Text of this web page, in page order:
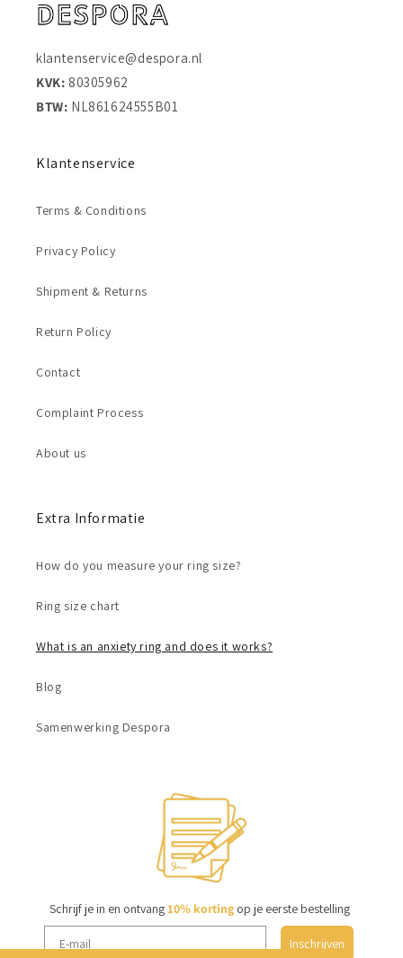
klantenservice@despora.nl
KVK: 80305962
BTW: NL861624555B01
Klantenservice
Terms & Conditions
Privacy Policy
Shipment & Returns
Return Policy
Contact
Complaint Process
About us
Extra Informatie
How do you measure your ring size?
Ring size chart
What is an anxiety ring and does it works?
Blog
Samenwerking Despora
Schrijf je in en ontvang10% korting op je eerste bestelling
Inschrijven